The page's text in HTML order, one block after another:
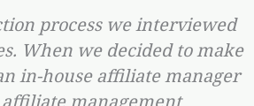
process we interviewed
When we decided to make
in-house affiliate manager